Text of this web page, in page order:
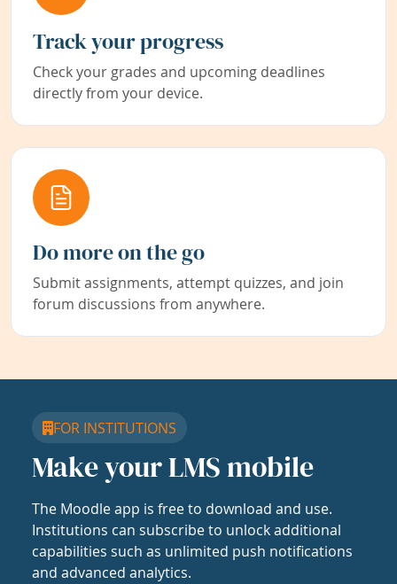
Track your progress
Check your grades and upcoming deadlines
directly from your device.
Do more on the go
Submit assignments, attempt quizzes, and join
forum discussions from anywhere.
FOR INSTITUTIONS
Make your LMS mobile
The Moodle app is free to download and use.
Institutions can subscribe to unlock additional
capabilities such as unlimited push notifications
and advanced analytics.